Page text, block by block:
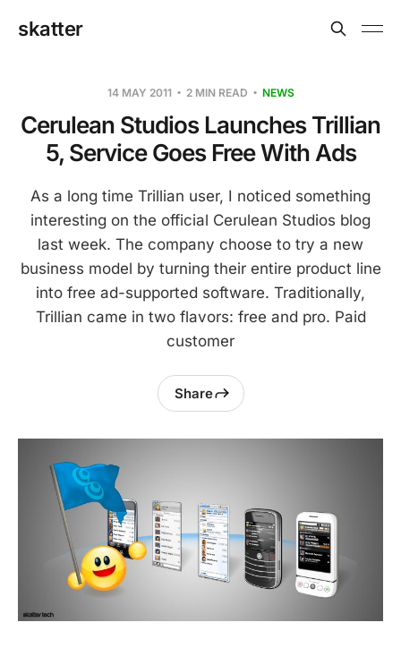
skatter
14 MAY 2011 2 MIN READ NEWS
Cerulean Studios Launches Trillian
5, Service Goes Free With Ads
As a long time Trillian user, I noticed something
interesting on the official Cerulean Studios blog
last week. The company choose to try a new
business model by turning their entire product line
into free ad-supported software. Traditionally,
Trillian came in two flavors: free and pro. Paid
customer
Share